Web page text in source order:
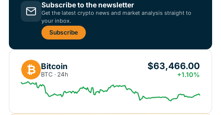
Subscribe to the newsletter
Get the latest crypto news and market analysis straight to
your inbox.
Subscribe
₿ Bitcoin
BTC · 24h
$63,466.00
+1.10%